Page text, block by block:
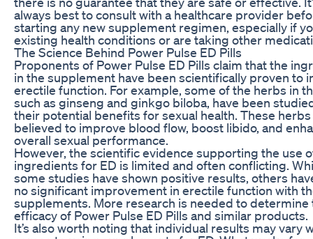
always best to consult with a healthcare provider
starting any new supplement regimen, especially if
existing health conditions or are taking other
The Science Behind Power Pulse ED Pills
Proponents of Power Pulse ED Pills claim that the
in the supplement have been scientifically proven to
erectile function. For example, some of the herbs in
such as ginseng and ginkgo biloba, have been
their potential benefits for sexual health. These
believed to improve blood flow, boost libido, and
overall sexual performance.
However, the scientific evidence supporting the use
ingredients for ED is limited and often conflicting.
some studies have shown positive results, others
no significant improvement in erectile function with
supplements. More research is needed to determine
efficacy of Power Pulse ED Pills and similar products.
It’s also worth noting that individual results may vary